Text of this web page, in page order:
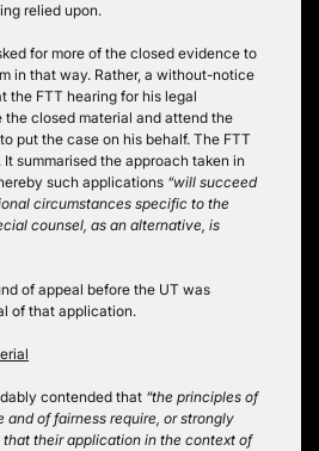
relied upon.
for more of the closed evidence to
in that way. Rather, a without-notice
the FTT hearing for his legal
the closed material and attend the
put the case on his behalf. The FTT
summarised the approach taken in
such applications “will succeed
circumstances specific to the
counsel, as an alternative, is
of appeal before the UT was
of that application.
contended that “the principles of
and of fairness require, or strongly
their application in the context of